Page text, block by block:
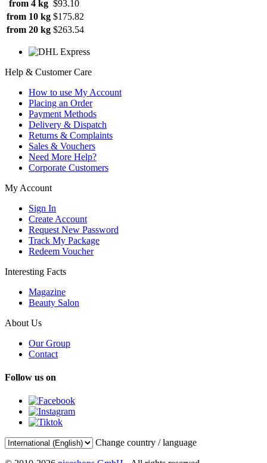
from 4 kg $93.10
from 10 kg $175.82
from 20 kg $263.54
Help & Customer Care
How to use My Account
Placing an Order
Payment Methods
Delivery & Dispatch
Returns & Complaints
Sales & Vouchers
Need More Help?
Corporate Customers
My Account
Sign In
Create Account
Request New Password
Track My Package
Redeem Voucher
Interesting Facts
Magazine
Beauty Salon
About Us
Our Group
Contact
Follow us on
Change country / language